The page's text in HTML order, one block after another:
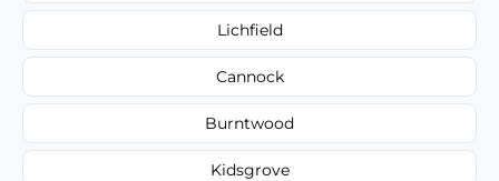
Lichfield
Cannock
Burntwood
Kidsgrove